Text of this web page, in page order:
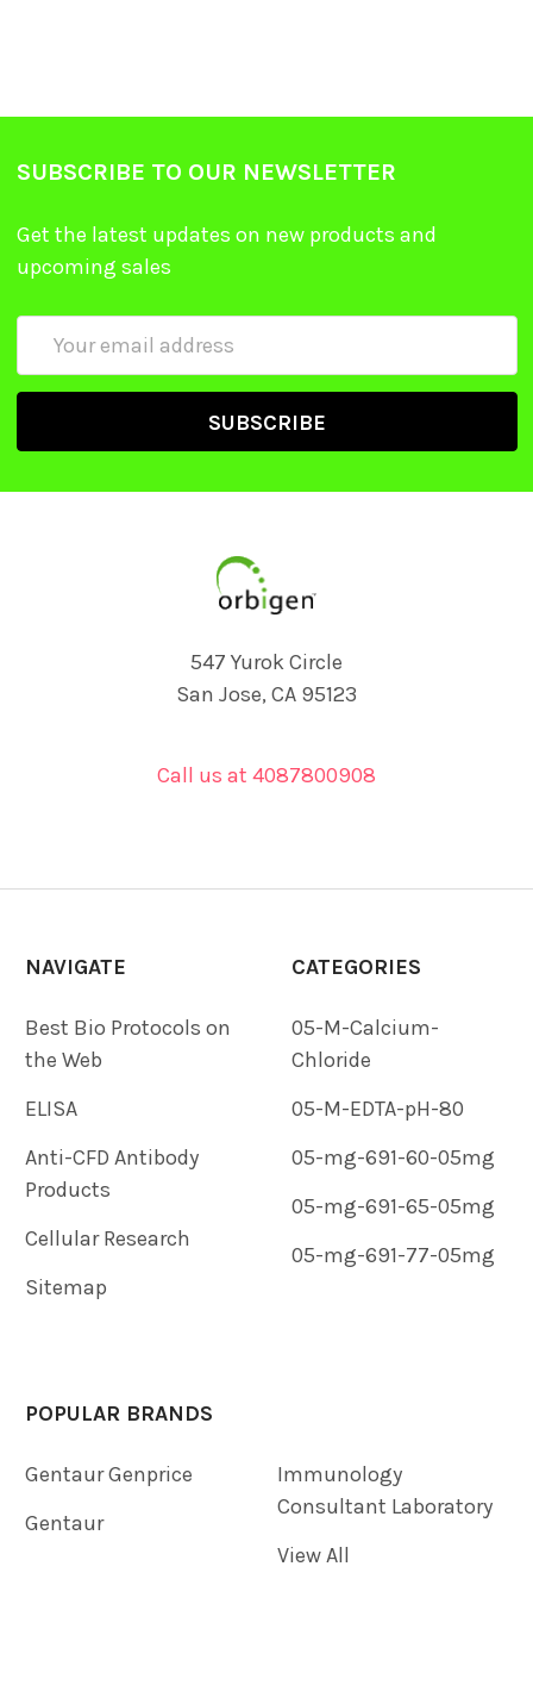
SUBSCRIBE TO OUR NEWSLETTER
Get the latest updates on new products and
upcoming sales
547 Yurok Circle
San Jose, CA 95123
Call us at 4087800908
NAVIGATE
Best Bio Protocols on
the Web
ELISA
Anti-CFD Antibody
Products
Cellular Research
Sitemap
CATEGORIES
05-M-Calcium-
Chloride
05-M-EDTA-pH-80
05-mg-691-60-05mg
05-mg-691-65-05mg
05-mg-691-77-05mg
POPULAR BRANDS
Gentaur Genprice
Gentaur
Immunology
Consultant Laboratory
View All